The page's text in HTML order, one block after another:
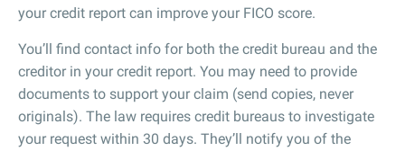
your credit report can improve your FICO score.
You’ll find contact info for both the credit bureau and the
creditor in your credit report. You may need to provide
documents to support your claim (send copies, never
originals). The law requires credit bureaus to investigate
your request within 30 days. They’ll notify you of the